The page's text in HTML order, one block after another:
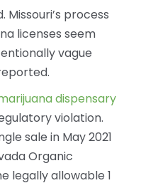
process
licenses seem
vague
dispensary
violation.
sale in May 2021
Organic
legally allowable 1